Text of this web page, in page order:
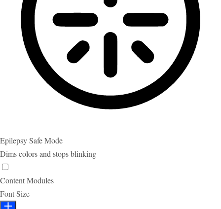
Epilepsy Safe Mode
Dims colors and stops blinking
Content Modules
Font Size